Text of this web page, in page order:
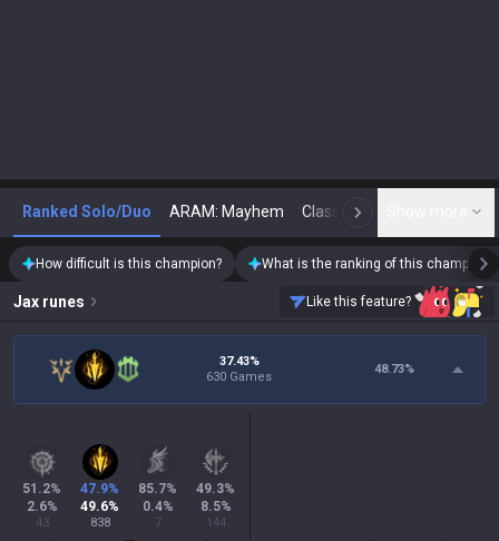
Ranked Solo/Duo ARAM: Mayhem Classic N
How difficult is this champion? What is the ranking of this champion?
Jax runes Like this feature?
37.43%
630 Games
48.73%
51.2%
2.6%
43
47.9%
49.6%
838
85.7%
0.4%
7
49.3%
8.5%
144